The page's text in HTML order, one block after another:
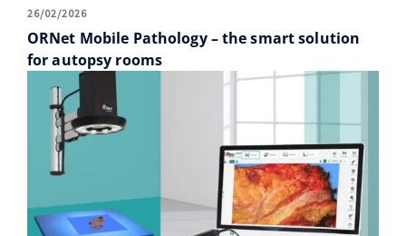
26/02/2026
ORNet Mobile Pathology – the smart solution
for autopsy rooms